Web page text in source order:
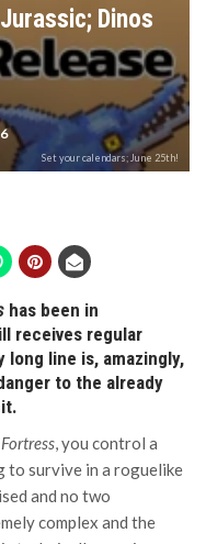
Dinos
Set your calendars; June 25th!
has been in
receives regular
line is, amazingly,
to the already
, you control a
to survive in a roguelike
and no two
complex and the